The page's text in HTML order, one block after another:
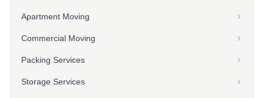
Apartment Moving
Commercial Moving
Packing Services
Storage Services